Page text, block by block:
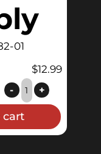
01
$12.99
Sanitary
Nut
Assembly
quantity
- +
cart